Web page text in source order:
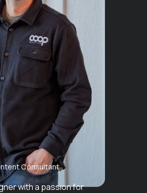
Consultant
with a passion for